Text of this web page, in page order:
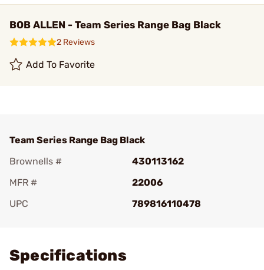
BOB ALLEN - Team Series Range Bag Black
2 Reviews
Add To Favorite
Team Series Range Bag Black
Brownells #
430113162
MFR #
22006
UPC
789816110478
Specifications